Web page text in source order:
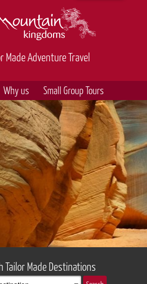
Made Adventure Travel
Why us Small Group Tours
Tailor Made Destinations